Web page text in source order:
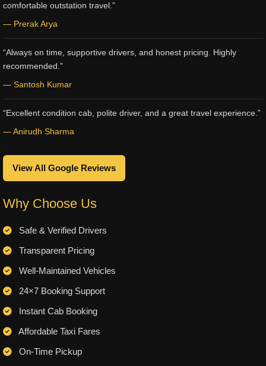
comfortable outstation travel.”
— Prerak Arya
“Always on time, supportive drivers, and honest pricing. Highly
recommended.”
— Santosh Kumar
“Excellent condition cab, polite driver, and a great travel experience.”
— Anirudh Sharma
View All Google Reviews
Why Choose Us
Safe & Verified Drivers
Transparent Pricing
Well-Maintained Vehicles
24×7 Booking Support
Instant Cab Booking
Affordable Taxi Fares
On-Time Pickup